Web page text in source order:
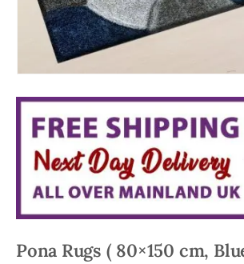
Pona Rugs ( 80×150 cm,